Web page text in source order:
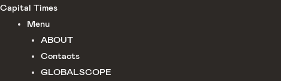
Skip
Capital Times
Menu
ABOUT
Сontacts
GLOBALSCOPE